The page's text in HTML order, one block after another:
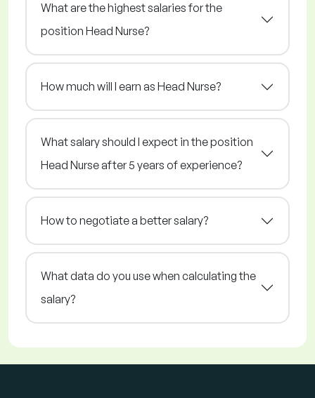
What are the highest salaries for the
position Head Nurse?
How much will I earn as Head Nurse?
What salary should I expect in the position
Head Nurse after 5 years of experience?
How to negotiate a better salary?
What data do you use when calculating the
salary?